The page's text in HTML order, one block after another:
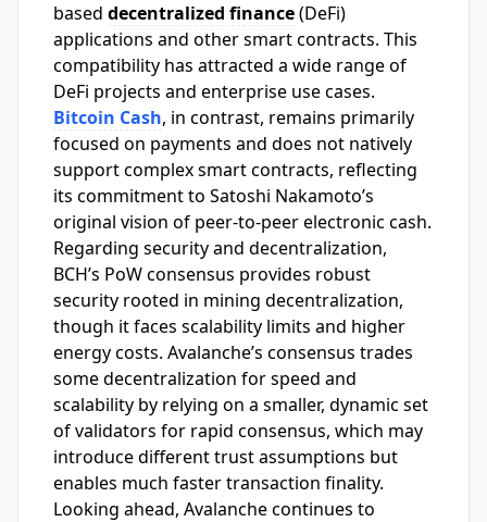
based decentralized finance(DeFi)
applications and other smart contracts. This
compatibility has attracted a wide range of
DeFi projects and enterprise use cases.
Bitcoin Cash, in contrast, remains primarily
focused on payments and does not natively
support complex smart contracts, reflecting
its commitment to Satoshi Nakamoto’s
original vision of peer-to-peer electronic cash.
Regarding security and decentralization,
BCH’s PoW consensus provides robust
security rooted in mining decentralization,
though it faces scalability limits and higher
energy costs. Avalanche’s consensus trades
some decentralization for speed and
scalability by relying on a smaller, dynamic set
of validators for rapid consensus, which may
introduce different trust assumptions but
enables much faster transaction finality.
Looking ahead, Avalanche continues to